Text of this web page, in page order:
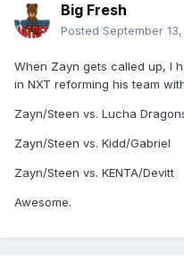
Big Fresh
Posted September
When Zayn gets called up, I
in NXT reforming his team
Zayn/Steen vs. Lucha
Zayn/Steen vs. Kidd/Gabriel
Zayn/Steen vs. KENTA/Devitt
Awesome.